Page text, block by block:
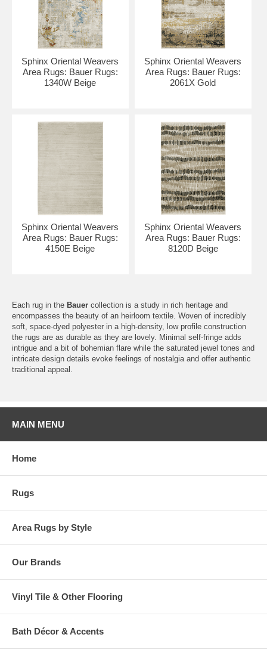
Sphinx Oriental Weavers
Area Rugs: Bauer Rugs:
1340W Beige
Sphinx Oriental Weavers
Area Rugs: Bauer Rugs:
2061X Gold
Sphinx Oriental Weavers
Area Rugs: Bauer Rugs:
4150E Beige
Sphinx Oriental Weavers
Area Rugs: Bauer Rugs:
8120D Beige
Each rug in the Bauer collection is a study in rich heritage and
encompasses the beauty of an heirloom textile. Woven of incredibly
soft, space-dyed polyester in a high-density, low profile construction
the rugs are as durable as they are lovely. Minimal self-fringe adds
intrigue and a bit of bohemian flare while the saturated jewel tones and
intricate design details evoke feelings of nostalgia and offer authentic
traditional appeal.
MAIN MENU
Home
Rugs
Area Rugs by Style
Our Brands
Vinyl Tile & Other Flooring
Bath Décor & Accents